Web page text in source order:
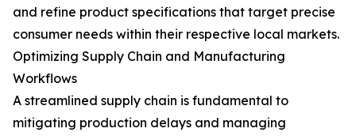
and refine product specifications that target precise
consumer needs within their respective local markets.
Optimizing Supply Chain and Manufacturing
Workflows
A streamlined supply chain is fundamental to
mitigating production delays and managing